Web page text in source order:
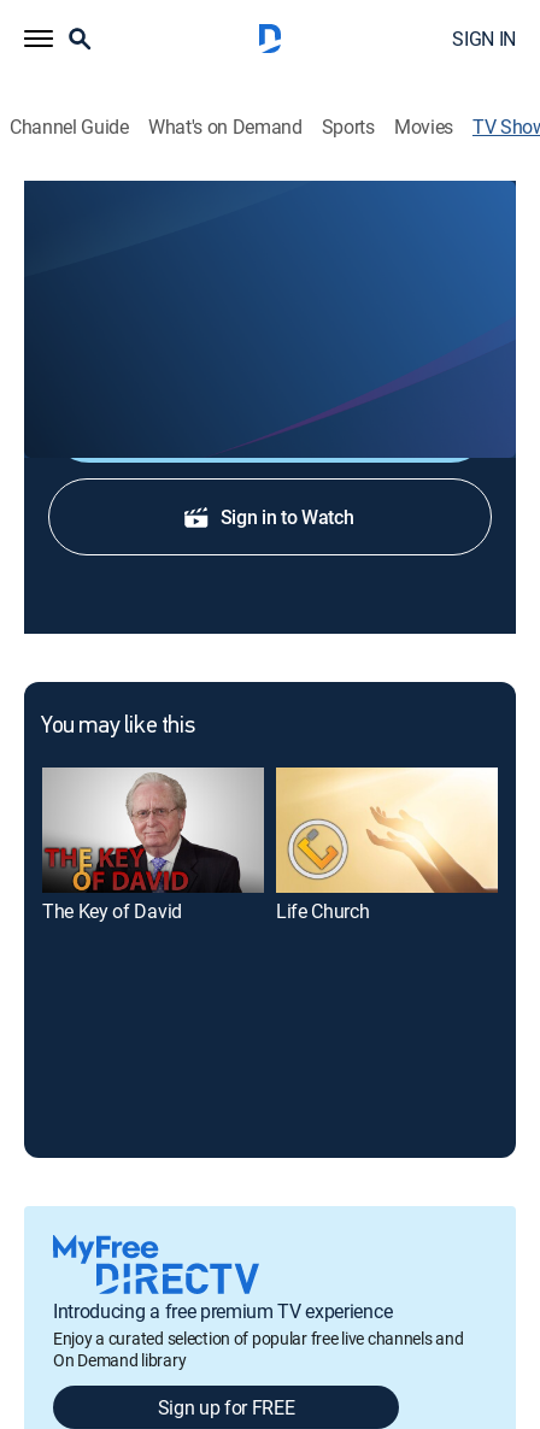
SIGN IN
Channel Guide What's on Demand Sports Movies TV
Shop DIRECTV
Sign in to Watch
You may like this
The Key of David Life Church
Introducing a free premium TV experience
Enjoy a curated selection of popular free live channels and
On Demand library
Sign up for FREE